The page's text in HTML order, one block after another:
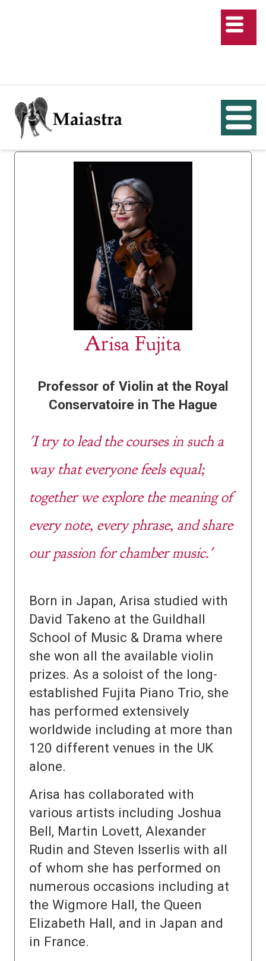
Course Director
Arisa Fujita
Professor of Violin at the Royal
Conservatoire in The Hague
'I try to lead the courses in such a
way that everyone feels equal;
together we explore the meaning of
every note, every phrase, and share
our passion for chamber music.'
Born in Japan, Arisa studied with
David Takeno at the Guildhall
School of Music & Drama where
she won all the available violin
prizes. As a soloist of the long-
established Fujita Piano Trio, she
has performed extensively
worldwide including at more than
120 different venues in the UK
alone.
Arisa has collaborated with
various artists including Joshua
Bell, Martin Lovett, Alexander
Rudin and Steven Isserlis with all
of whom she has performed on
numerous occasions including at
the Wigmore Hall, the Queen
Elizabeth Hall, and in Japan and
in France.